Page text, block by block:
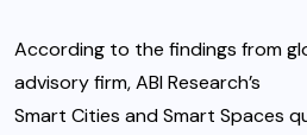
According to the findings from
advisory firm, ABI Research’s
Smart Cities and Smart Spaces